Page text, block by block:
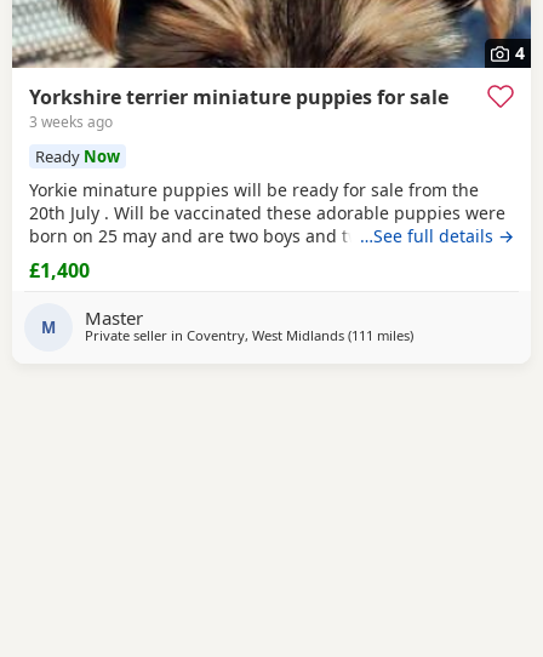
4
Yorkshire terrier miniature puppies for sale
3 weeks ago
Ready Now
Yorkie minature puppies will be ready for sale from the
20th July . Will be vaccinated these adorable puppies were
born on 25 may and are two boys and two girls .they are
full minature yorkies their father only weighed 1.7 kg the
mother is 1.9 kg .
…See full details →
£1,400
M Master
Private seller in Coventry, West Midlands (111 milesaway from Wivenhoe
)